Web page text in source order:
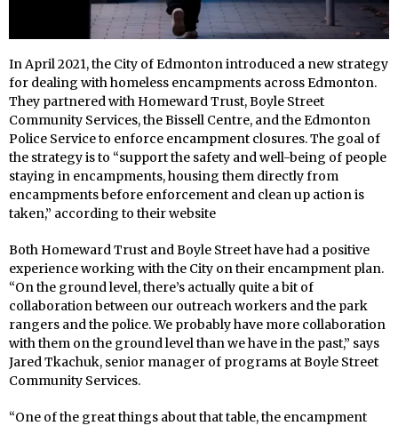
In April 2021, the City of Edmonton introduced a new strategy
for dealing with homeless encampments across Edmonton.
They partnered with Homeward Trust, Boyle Street
Community Services, the Bissell Centre, and the Edmonton
Police Service to enforce encampment closures. The goal of
the strategy is to “support the safety and well-being of people
staying in encampments, housing them directly from
encampments before enforcement and clean up action is
taken,” according to their website
Both Homeward Trust and Boyle Street have had a positive
experience working with the City on their encampment plan.
“On the ground level, there’s actually quite a bit of
collaboration between our outreach workers and the park
rangers and the police. We probably have more collaboration
with them on the ground level than we have in the past,” says
Jared Tkachuk, senior manager of programs at Boyle Street
Community Services.
“One of the great things about that table, the encampment